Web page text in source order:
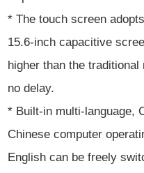
* The touch screen
15.6-inch capacitive
higher than the
no delay.
* Built-in multi-language,
Chinese computer
English can be freely